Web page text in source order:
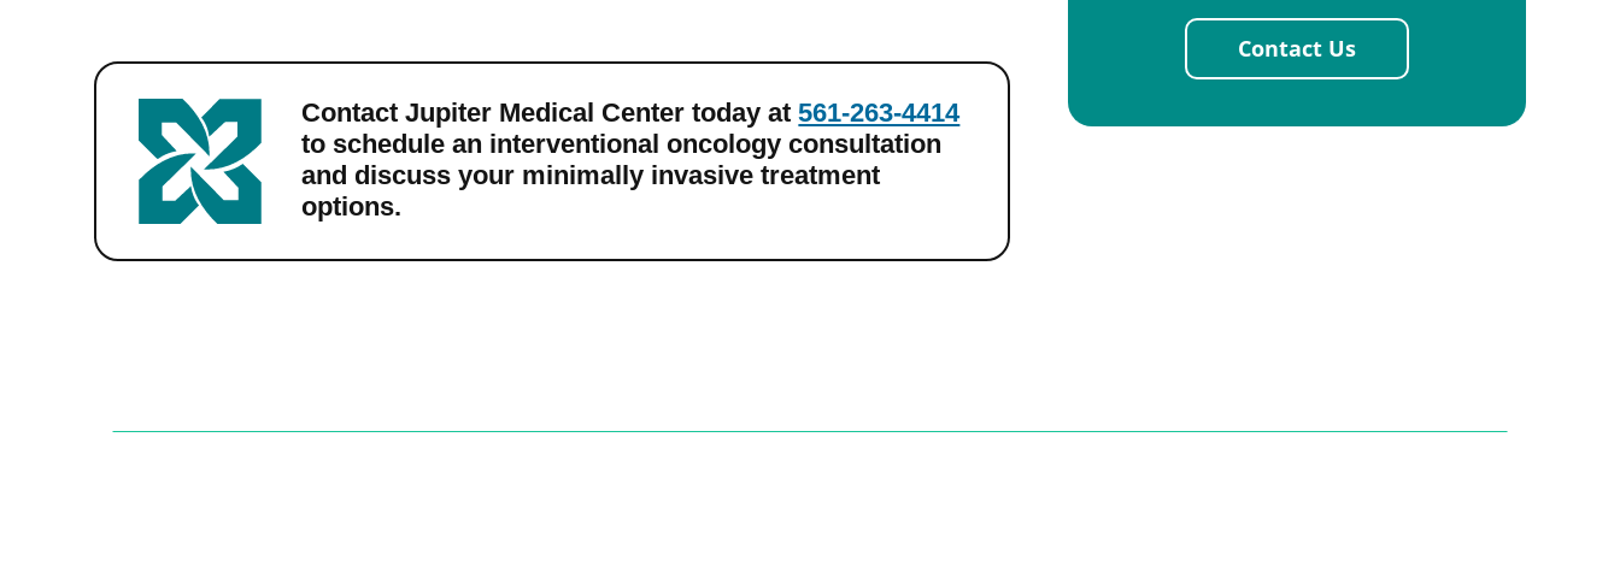
Contact Jupiter Medical Center today at561-263-4414
to schedule an interventional oncology consultation
and discuss your minimally invasive treatment
options.
Contact Us